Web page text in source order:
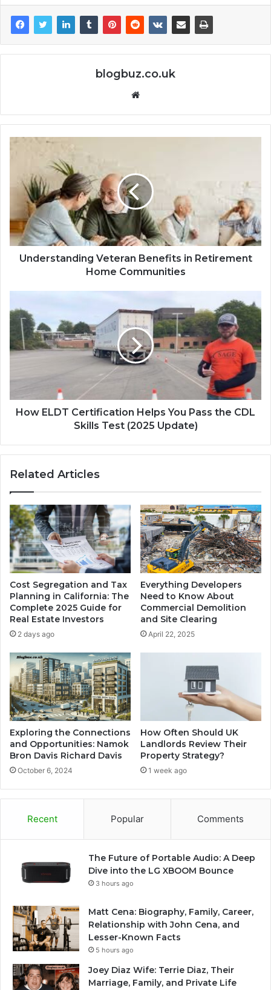
blogbuz.co.uk
Website
Understanding Veteran Benefits in Retirement
Home Communities
How ELDT Certification Helps You Pass the CDL
Skills Test (2025 Update)
Related Articles
Cost Segregation and Tax
Planning in California: The
Complete 2025 Guide for
Real Estate Investors
2 days ago
Everything Developers
Need to Know About
Commercial Demolition
and Site Clearing
April 22, 2025
Exploring the Connections
and Opportunities: Namok
Bron Davis Richard Davis
October 6, 2024
How Often Should UK
Landlords Review Their
Property Strategy?
1 week ago
Recent Popular Comments
The Future of Portable Audio: A Deep
Dive into the LG XBOOM Bounce
3 hours ago
Matt Cena: Biography, Family, Career,
Relationship with John Cena, and
Lesser-Known Facts
5 hours ago
Joey Diaz Wife: Terrie Diaz, Their
Marriage, Family, and Private Life